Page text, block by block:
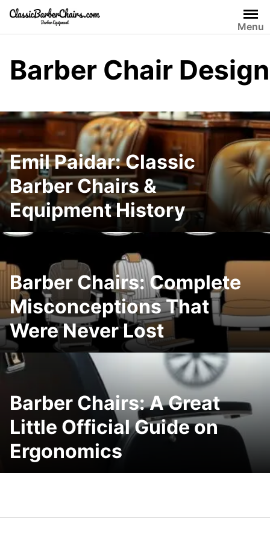
Skip
content
Menu
Barber Chair Design
Emil Paidar: Classic
Barber Chairs &
Equipment History
Barber Chairs: Complete
Misconceptions That
Were Never Lost
Barber Chairs: A Great
Little Official Guide on
Ergonomics